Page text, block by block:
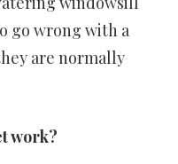
go wrong with a
are normally
work?